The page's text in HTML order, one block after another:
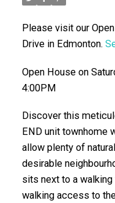
Please visit our
Drive in Edmonton.
Open House on
4:00PM
Discover this
END unit townhome
allow plenty of
desirable
sits next to a
walking access to